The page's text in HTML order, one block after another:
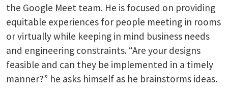
the Google Meet team. He is focused on providing
equitable experiences for people meeting in rooms
or virtually while keeping in mind business needs
and engineering constraints. “Are your designs
feasible and can they be implemented in a timely
manner?” he asks himself as he brainstorms ideas.